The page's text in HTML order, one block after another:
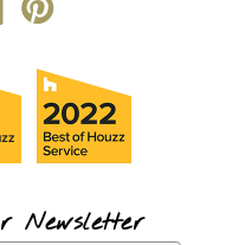
Newsletter